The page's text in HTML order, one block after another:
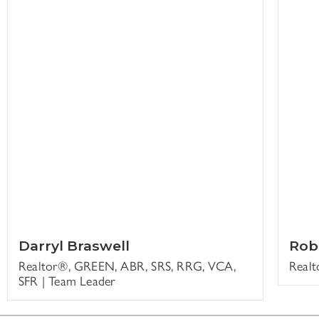
Darryl Braswell
Realtor®, GREEN, ABR, SRS, RRG, VCA,
SFR | Team Leader